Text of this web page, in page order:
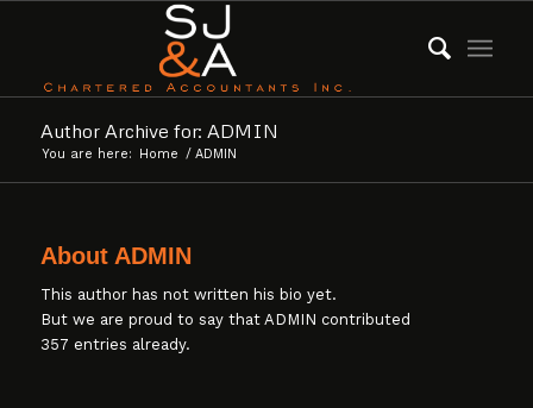
Author Archive for: ADMIN
You are here: Home / ADMIN
About ADMIN
This author has not written his bio yet.
But we are proud to say that ADMIN contributed
357 entries already.